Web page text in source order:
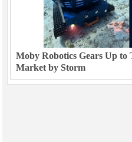
Moby Robotics Gears Up to
Market by Storm